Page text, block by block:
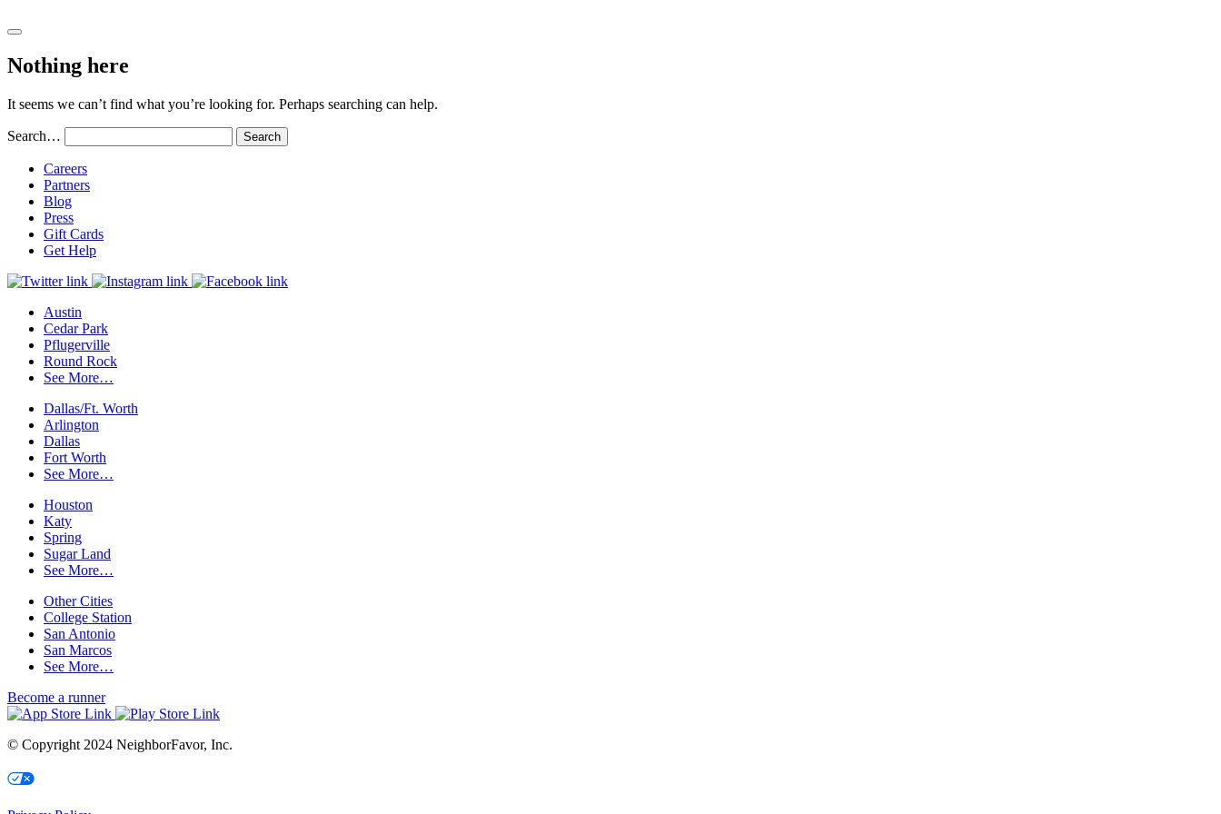
Nothing here
It seems we can’t find what you’re looking for. Perhaps searching can help.
Search…
Careers
Partners
Blog
Press
Gift Cards
Get Help
Austin
Cedar Park
Pflugerville
Round Rock
See More…
Dallas/Ft. Worth
Arlington
Dallas
Fort Worth
See More…
Houston
Katy
Spring
Sugar Land
See More…
Other Cities
College Station
San Antonio
San Marcos
See More…
Become a runner
© Copyright 2024 NeighborFavor, Inc.